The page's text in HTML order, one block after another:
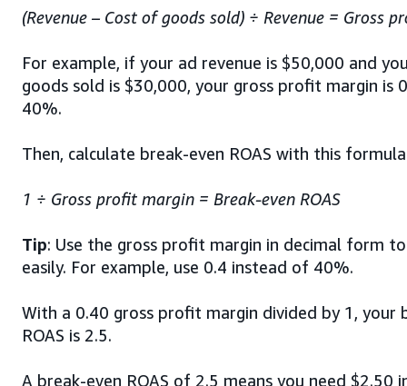
(Revenue – Cost of goods sold) ÷ Revenue = Gross
For example, if your ad revenue is $50,000 and
goods sold is $30,000, your gross profit margin is
40%.
Then, calculate break-even ROAS with this
1 ÷ Gross profit margin = Break-even ROAS
Tip: Use the gross profit margin in decimal form
easily. For example, use 0.4 instead of 40%.
With a 0.40 gross profit margin divided by 1, your
ROAS is 2.5.
A break-even ROAS of 2.5 means you need $2.50